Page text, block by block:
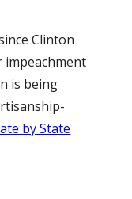
Clinton
impeachment
is being
by State